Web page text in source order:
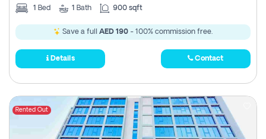
1 Bed 1 Bath 900 sqft
Save a full AED 190 - 100% commission free.
Details Contact
Rented Out